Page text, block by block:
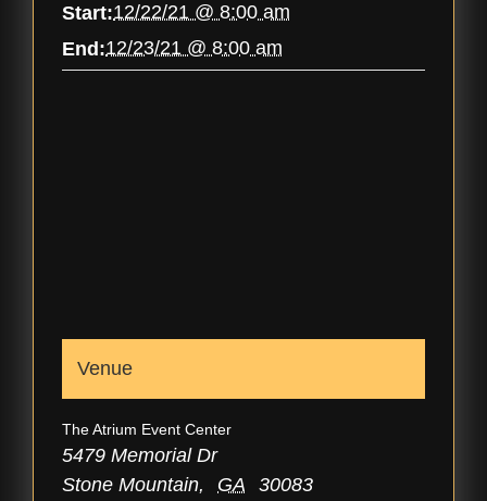
Start:12/22/21 @ 8:00 am
End:12/23/21 @ 8:00 am
Venue
The Atrium Event Center
5479 Memorial Dr
Stone Mountain, GA 30083